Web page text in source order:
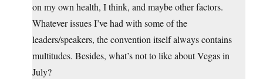
on my own health, I think, and maybe other factors.
Whatever issues I’ve had with some of the
leaders/speakers, the convention itself always contains
multitudes. Besides, what’s not to like about Vegas in
July?